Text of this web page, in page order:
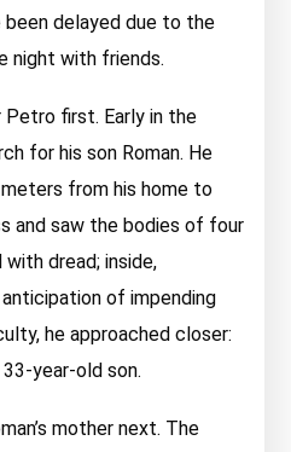
been delayed due to the
night with friends.
first. Early in the
for his son Roman. He
from his home to
and saw the bodies of four
with dread; inside,
of impending
he approached closer:
year-old son.
mother next. The